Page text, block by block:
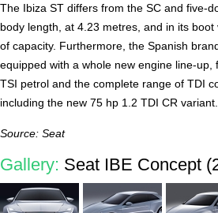
The Ibiza ST differs from the SC and five-
body length, at 4.23 metres, and in its
of capacity. Furthermore, the Spanish
equipped with a whole new engine line-up,
TSI petrol and the complete range of TDI
including the new 75 hp 1.2 TDI CR variant.
Source: Seat
Gallery: Seat IBE Concept